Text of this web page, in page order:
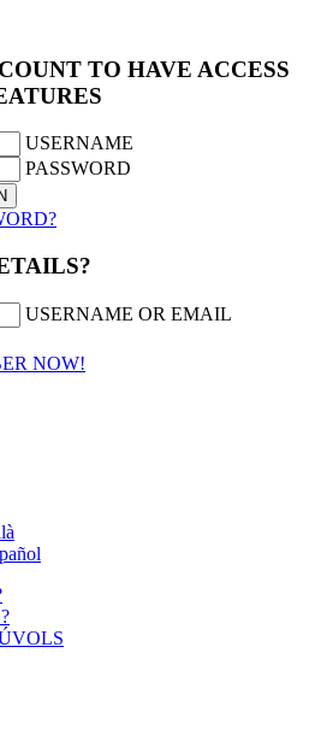
TO HAVE ACCESS
USERNAME
PASSWORD
USERNAME OR EMAIL
NOW!